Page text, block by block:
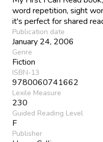
word repetition, sight
it's perfect for shared
Publication date
January 24, 2006
Genre
Fiction
ISBN-13
9780060741662
Lexile Measure
230
Guided Reading Level
F
Publisher